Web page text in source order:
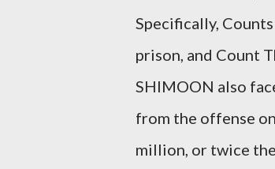
Specifically,
prison, and Count
SHIMOON also
from the offense
million, or twice